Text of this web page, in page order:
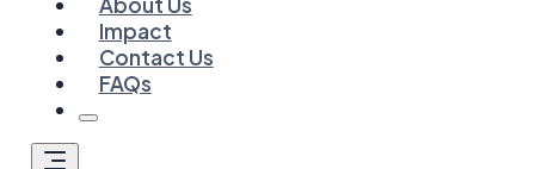
Impact
Contact Us
FAQs